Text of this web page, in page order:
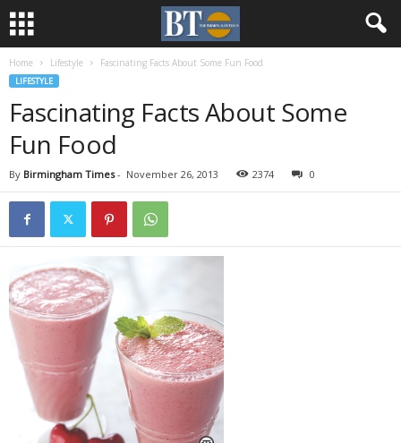
Home Lifestyle Fascinating Facts About Some Fun Food
LIFESTYLE
Fascinating Facts About Some
Fun Food
By Birmingham Times- November 26, 2013 2374 0